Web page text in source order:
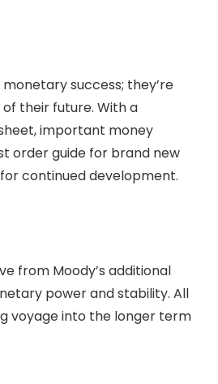
monetary success; they’re
their future. With a
important money
order guide for brand new
continued development.
from Moody’s additional
power and stability. All
voyage into the longer term